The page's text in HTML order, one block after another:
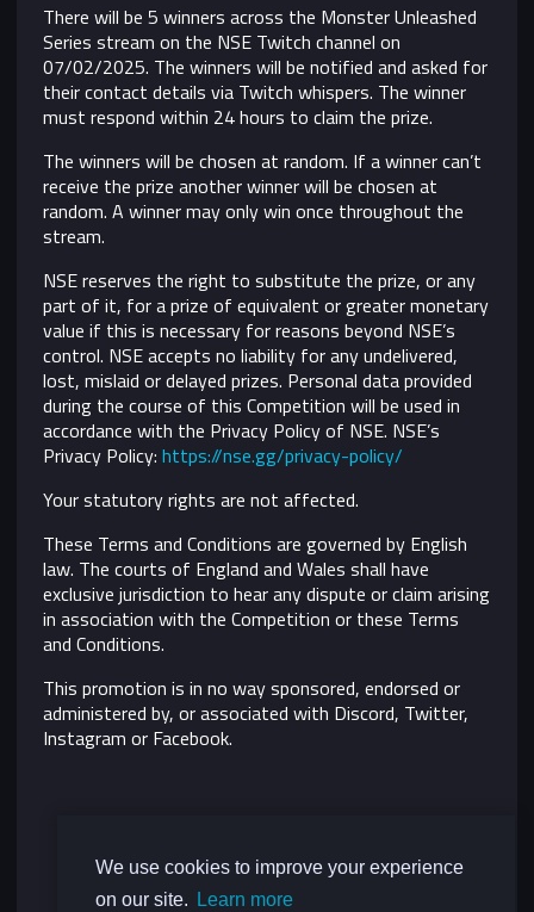
We use cookies to improve your experience
on our site.
Learn more
There will be 5 winners across the Monster Unleashed
Series stream on the NSE Twitch channel on
07/02/2025. The winners will be notified and asked for
their contact details via Twitch whispers. The winner
must respond within 24 hours to claim the prize.
The winners will be chosen at random. If a winner can’t
receive the prize another winner will be chosen at
random. A winner may only win once throughout the
stream.
NSE reserves the right to substitute the prize, or any
part of it, for a prize of equivalent or greater monetary
value if this is necessary for reasons beyond NSE’s
control. NSE accepts no liability for any undelivered,
lost, mislaid or delayed prizes. Personal data provided
during the course of this Competition will be used in
accordance with the Privacy Policy of NSE. NSE’s
Privacy Policy:https://nse.gg/privacy-policy/
Your statutory rights are not affected.
These Terms and Conditions are governed by English
law. The courts of England and Wales shall have
exclusive jurisdiction to hear any dispute or claim arising
in association with the Competition or these Terms
and Conditions.
This promotion is in no way sponsored, endorsed or
administered by, or associated with Discord, Twitter,
Instagram or Facebook.